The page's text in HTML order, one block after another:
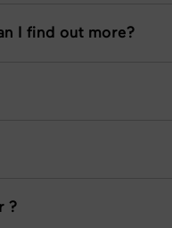
I find out more?
?